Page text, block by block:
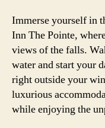
Immerse yourself in
Inn The Pointe,
views of the falls.
water and start your
right outside your
luxurious
while enjoying the